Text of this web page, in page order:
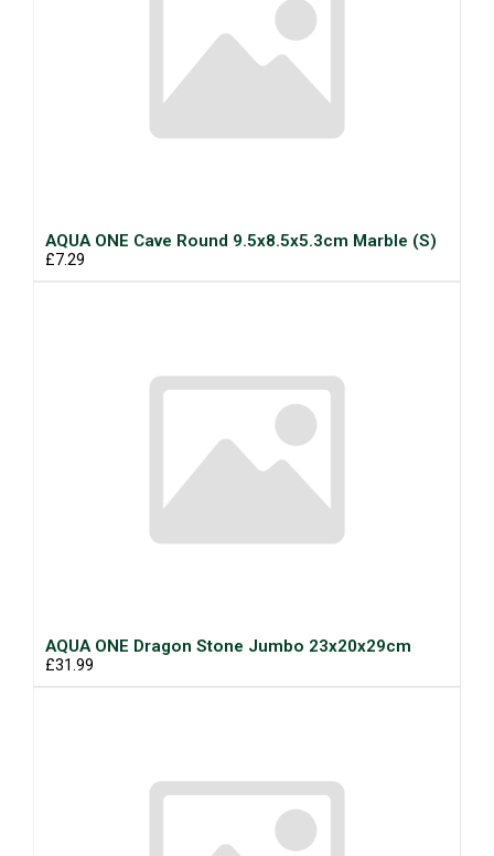
AQUA ONE Cave Round 9.5x8.5x5.3cm Marble (S)
£7.29
AQUA ONE Dragon Stone Jumbo 23x20x29cm
£31.99